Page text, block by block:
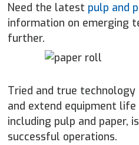
Need the latest pulp and
information on emerging
further.
Tried and true technology
and extend equipment
including pulp and paper,
successful operations.